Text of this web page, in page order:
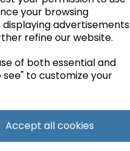
your browsing
advertisements
refine our website.
of both essential and
to customize your
Accept all cookies